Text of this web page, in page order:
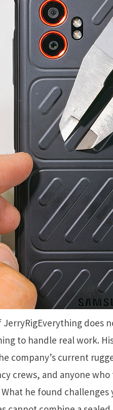
JerryRigEverything does
to handle real work.
company’s current
crews, and anyone
he found